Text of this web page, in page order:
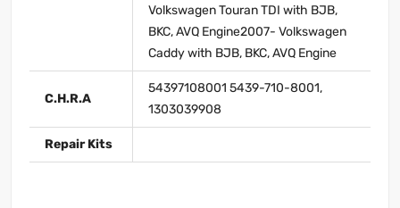
Volkswagen Touran TDI with BJB,
BKC, AVQ Engine2007- Volkswagen
Caddy with BJB, BKC, AVQ Engine
C.H.R.A
54397108001 5439-710-8001,
1303039908
Repair Kits